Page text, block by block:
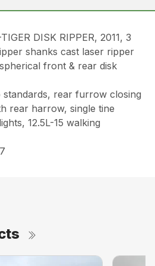
DISK RIPPER, 2011, 3
shanks cast laser ripper
front & rear disk
rear furrow closing
rear harrow, single tine
12.5L-15 walking